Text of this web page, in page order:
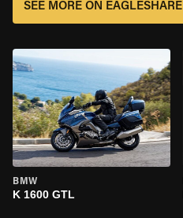
SEE MORE ON EAGLESHARE
BMW
K 1600 GTL